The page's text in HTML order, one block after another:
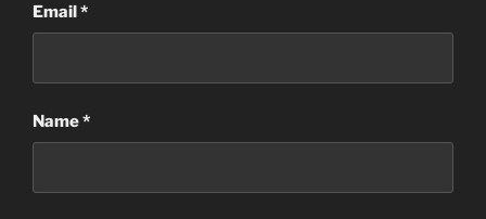
Email*
Name*